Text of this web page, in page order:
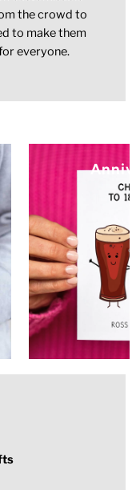
the crowd to
to make them
everyone.